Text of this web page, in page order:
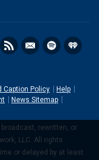
Caption Policy
Help
News Sitemap
rewritten, or
LLC. All rights
or delayed by at least